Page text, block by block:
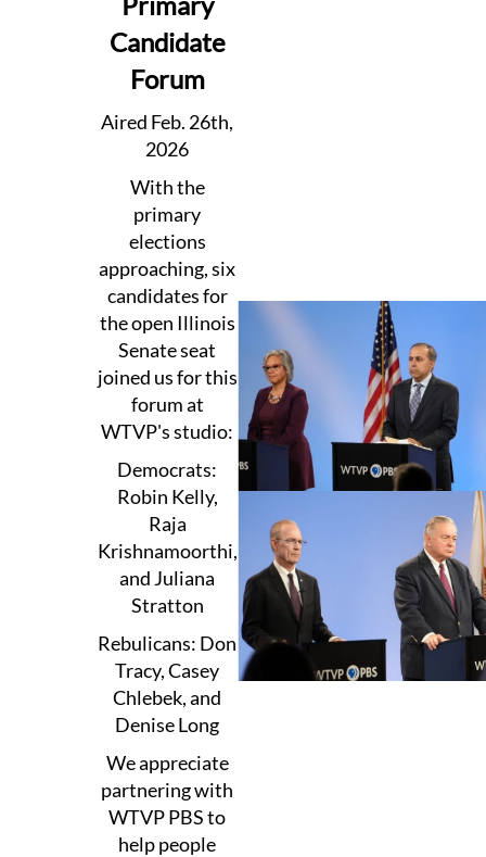
Candidate
Forum
Aired Feb. 26th,
2026
With the
primary
elections
approaching, six
candidates for
the open Illinois
Senate seat
joined us for this
forum at
WTVP's studio:
Democrats:
Robin Kelly,
Raja
Krishnamoorthi,
and Juliana
Stratton
Rebulicans: Don
Tracy, Casey
Chlebek, and
Denise Long
We appreciate
partnering with
WTVP PBS to
help people